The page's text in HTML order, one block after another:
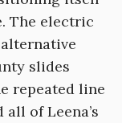
The electric
slides
repeated line
all of Leena’s